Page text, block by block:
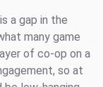
a gap in the
many game
of co-op on a
so at